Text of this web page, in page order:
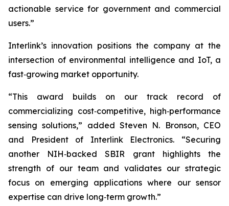
actionable service for government and commercial
users.”
Interlink’s innovation positions the company at the
intersection of environmental intelligence and IoT, a
fast‑growing market opportunity.
“This award builds on our track record of
commercializing cost‑competitive, high‑performance
sensing solutions,” added Steven N. Bronson, CEO
and President of Interlink Electronics. “Securing
another NIH‑backed SBIR grant highlights the
strength of our team and validates our strategic
focus on emerging applications where our sensor
expertise can drive long‑term growth.”